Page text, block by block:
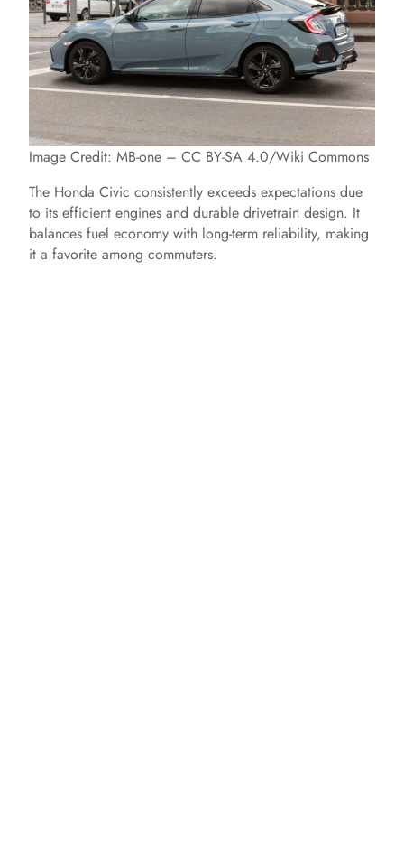
Image Credit: MB-one – CC BY-SA 4.0/Wiki Commons
The Honda Civic consistently exceeds expectations due
to its efficient engines and durable drivetrain design. It
balances fuel economy with long-term reliability, making
it a favorite among commuters.